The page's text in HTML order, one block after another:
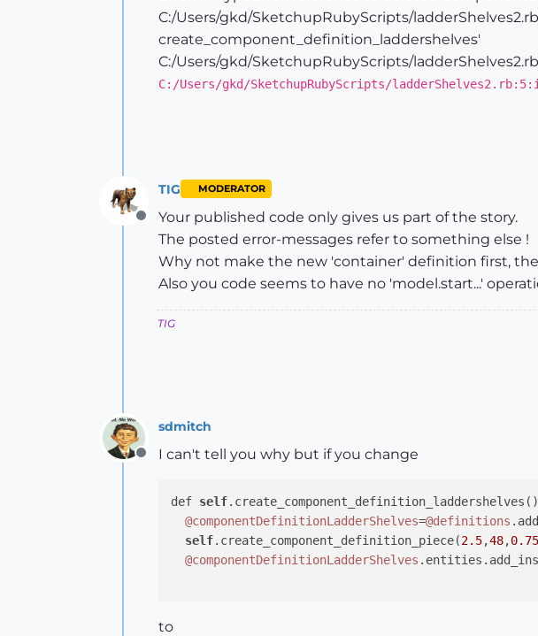
end
# Draw the ladder shelves
self.create_component_definition_laddershelves()
transform=Geom;;Transformation.new([0,0,0])
C:/Users/gkd/SketchupRubyScripts/
create_component_definition_laddershelves'
C:/Users/gkd/SketchupRubyScripts/
C:/Users/gkd/SketchupRubyScripts/
Offline
TIG MODERATOR
Your published code only gives us part of the story.
The posted error-messages refer to something else !
Why not make the new 'container' definition first,
Also you code seems to have no 'model.start...'
TIG
Offline
sdmitch
I can't tell you why but if you change
def self.create_component_definition_laddershelves()
@componentDefinitionLadderShelves=@definitions .add
self.create_component_definition_piece(2.5,48,0.75
@componentDefinitionLadderShelves
to